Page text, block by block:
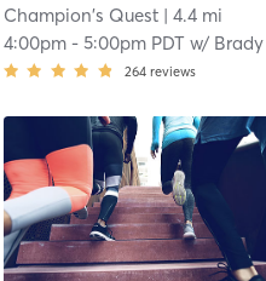
Champion's Quest| 4.4 mi
4:00pm- 5:00pm PDT w/ Brady
264 reviews